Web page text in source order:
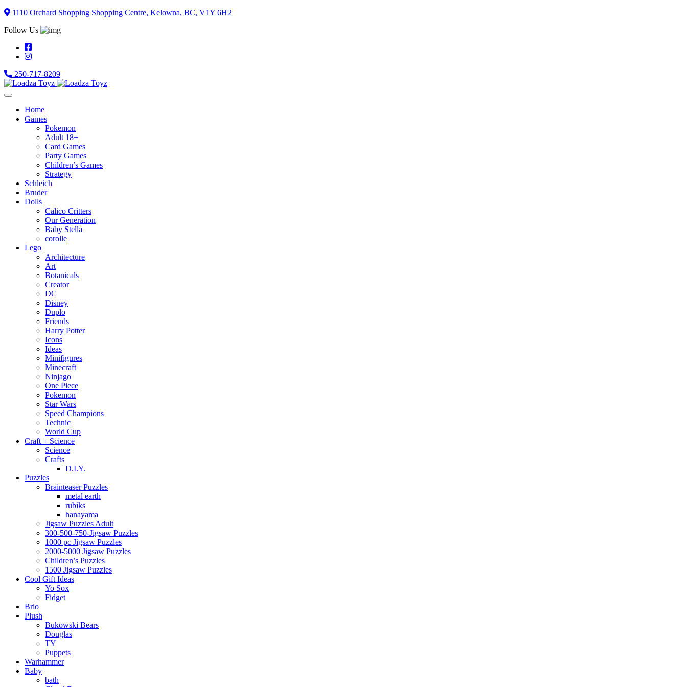
Skip
content
1110 Orchard Shopping Shopping Centre, Kelowna, BC, V1Y 6H2
Follow Us
250-717-8209
Home
Games
Pokemon
Adult 18+
Card Games
Party Games
Children’s Games
Strategy
Schleich
Bruder
Dolls
Calico Critters
Our Generation
Baby Stella
corolle
Lego
Architecture
Art
Botanicals
Creator
DC
Disney
Duplo
Friends
Harry Potter
Icons
Ideas
Minifigures
Minecraft
Ninjago
One Piece
Pokemon
Star Wars
Speed Champions
Technic
World Cup
Craft + Science
Science
Crafts
D.I.Y.
Puzzles
Brainteaser Puzzles
metal earth
rubiks
hanayama
Jigsaw Puzzles Adult
300-500-750-Jigsaw Puzzles
1000 pc Jigsaw Puzzles
2000-5000 Jigsaw Puzzles
Children’s Puzzles
1500 Jigsaw Puzzles
Cool Gift Ideas
Yo Sox
Fidget
Brio
Plush
Bukowski Bears
Douglas
TY
Puppets
Warhammer
Baby
bath